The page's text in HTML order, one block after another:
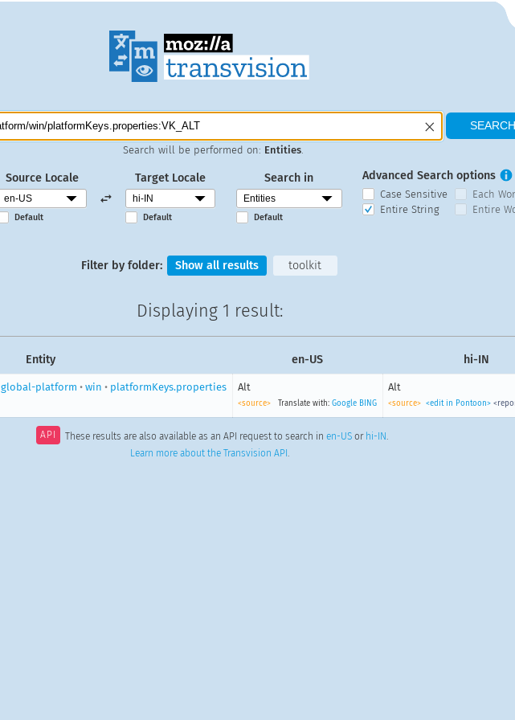
Search will be performed on: Entities
Source Locale
Default
Target Locale
Default
Search in
Default
Advanced Search options
Case Sensitive
Each
Entire String
Entire
Filter by folder: Show all results toolkit
Displaying 1 result:
Entity en-US hi-IN
global-platform • win • platformKeys.properties
Alt
<source> Translate with: Google BING
Alt
<source> <edit in Pontoon>
API These results are also available as an API request to search inen-US or hi-IN.
Learn more about the Transvision API